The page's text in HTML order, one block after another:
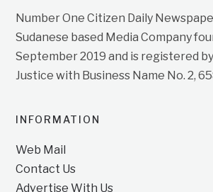
Number One Citizen Daily
Sudanese based Media Company
September 2019 and is registered
Justice with Business Name No. 2,
INFORMATION
Web Mail
Contact Us
Advertise With Us